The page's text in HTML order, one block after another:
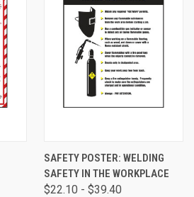
SAFETY POSTER: WELDING
SAFETY IN THE WORKPLACE
$22.10 - $39.40